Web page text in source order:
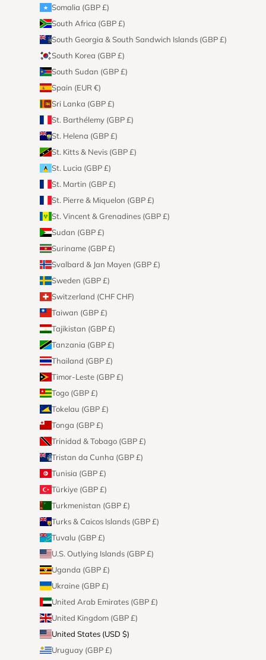
Somalia (GBP £)
South Africa (GBP £)
South Georgia & South Sandwich Islands (GBP £)
South Korea (GBP £)
South Sudan (GBP £)
Spain (EUR €)
Sri Lanka (GBP £)
St. Barthélemy (GBP £)
St. Helena (GBP £)
St. Kitts & Nevis (GBP £)
St. Lucia (GBP £)
St. Martin (GBP £)
St. Pierre & Miquelon (GBP £)
St. Vincent & Grenadines (GBP £)
Sudan (GBP £)
Suriname (GBP £)
Svalbard & Jan Mayen (GBP £)
Sweden (GBP £)
Switzerland (CHF CHF)
Taiwan (GBP £)
Tajikistan (GBP £)
Tanzania (GBP £)
Thailand (GBP £)
Timor-Leste (GBP £)
Togo (GBP £)
Tokelau (GBP £)
Tonga (GBP £)
Trinidad & Tobago (GBP £)
Tristan da Cunha (GBP £)
Tunisia (GBP £)
Türkiye (GBP £)
Turkmenistan (GBP £)
Turks & Caicos Islands (GBP £)
Tuvalu (GBP £)
U.S. Outlying Islands (GBP £)
Uganda (GBP £)
Ukraine (GBP £)
United Arab Emirates (GBP £)
United Kingdom (GBP £)
United States (USD $)
Uruguay (GBP £)